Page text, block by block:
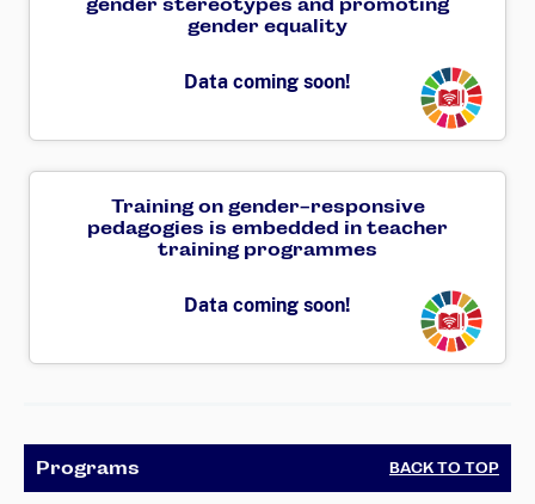
gender equality
Data coming soon!
Training on gender-responsive
pedagogies is embedded in teacher
training programmes
Data coming soon!
Programs BACK TO TOP